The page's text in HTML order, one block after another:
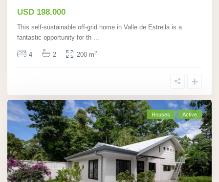
USD 198.000
This self-sustainable off-grid home in Valle de Estrella is a
fantastic opportunity for th ...
4 2 200 m2
Houses Active